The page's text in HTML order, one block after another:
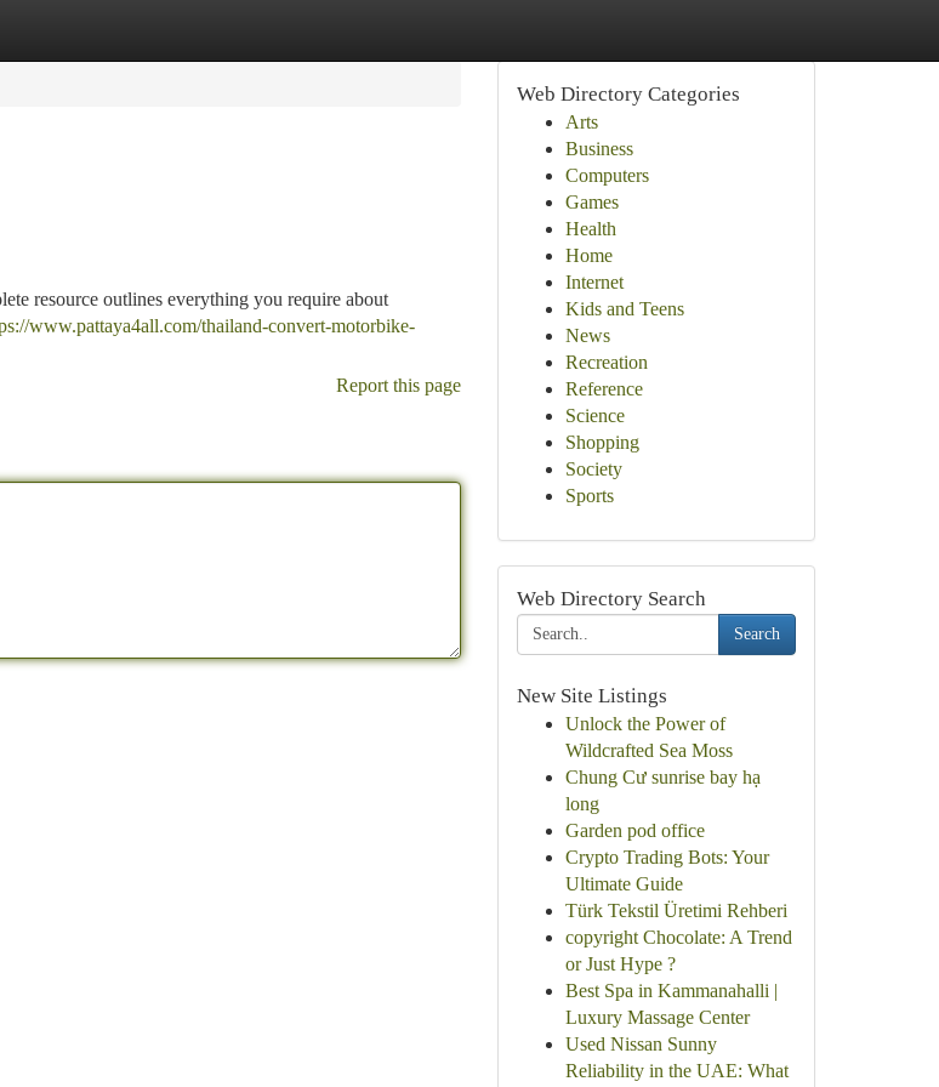
resource outlines everything you require about
www.pattaya4all.com/thailand-convert-motorbike-
Report this page
Web Directory Categories
Arts
Business
Computers
Games
Health
Home
Internet
Kids and Teens
News
Recreation
Reference
Science
Shopping
Society
Sports
Web Directory Search
Search
New Site Listings
Unlock the Power of
Wildcrafted Sea Moss
Chung Cư sunrise bay hạ
long
Garden pod office
Crypto Trading Bots: Your
Ultimate Guide
Türk Tekstil Üretimi Rehberi
copyright Chocolate: A Trend
or Just Hype ?
Best Spa in Kammanahalli |
Luxury Massage Center
Used Nissan Sunny
Reliability in the UAE: What